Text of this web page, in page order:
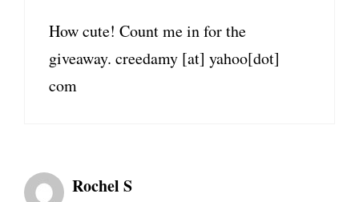
How cute! Count me in for the
giveaway. creedamy [at] yahoo[dot]
com
Rochel S